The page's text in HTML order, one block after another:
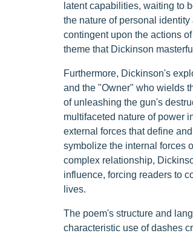
latent capabilities, waiting to
the nature of personal
contingent upon the actions
theme that Dickinson
Furthermore, Dickinson's
and the "Owner" who wields
of unleashing the gun's
multifaceted nature of power
external forces that define
symbolize the internal forces
complex relationship,
influence, forcing readers to
lives.
The poem's structure and
characteristic use of dashes